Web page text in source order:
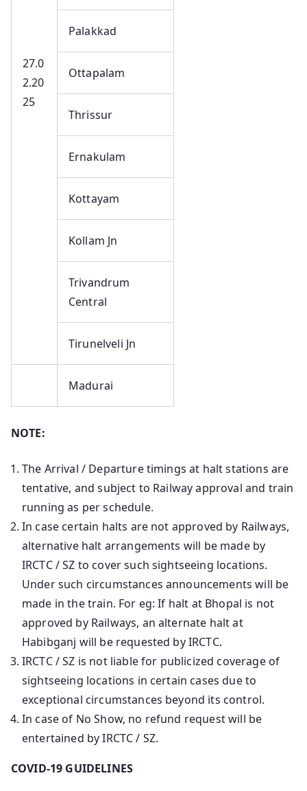
27.0
2.20
25
Palakkad
Ottapalam
Thrissur
Ernakulam
Kottayam
Kollam Jn
Trivandrum
Central
Tirunelveli Jn
Madurai
NOTE:
The Arrival / Departure timings at halt stations are
tentative, and subject to Railway approval and train
running as per schedule.
In case certain halts are not approved by Railways,
alternative halt arrangements will be made by
IRCTC / SZ to cover such sightseeing locations.
Under such circumstances announcements will be
made in the train. For eg: If halt at Bhopal is not
approved by Railways, an alternate halt at
Habibganj will be requested by IRCTC.
IRCTC / SZ is not liable for publicized coverage of
sightseeing locations in certain cases due to
exceptional circumstances beyond its control.
In case of No Show, no refund request will be
entertained by IRCTC / SZ.
COVID-19 GUIDELINES